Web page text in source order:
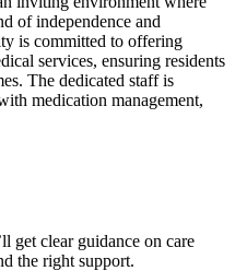
of independence and
is committed to offering
services, ensuring residents
The dedicated staff is
medication management,
get clear guidance on care
the right support.